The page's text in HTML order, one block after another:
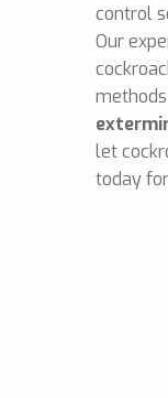
control
Our
let
today